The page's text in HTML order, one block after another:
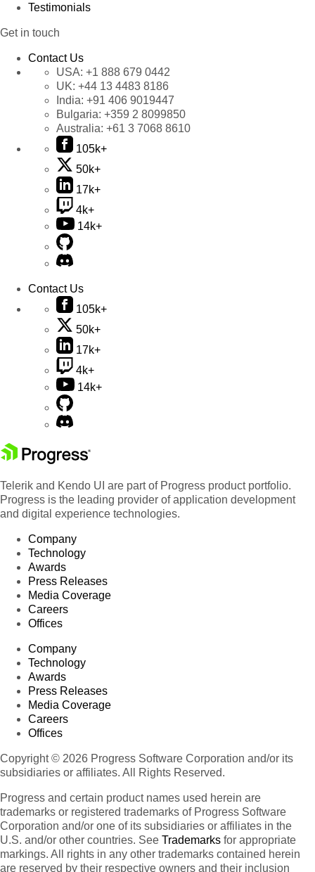
Testimonials
Get in touch
Contact Us
USA: +1 888 679 0442
UK: +44 13 4483 8186
India: +91 406 9019447
Bulgaria: +359 2 8099850
Australia: +61 3 7068 8610
105k+
50k+
17k+
4k+
14k+
Contact Us
105k+
50k+
17k+
4k+
14k+
Telerik and Kendo UI are part of Progress product portfolio.
Progress is the leading provider of application development
and digital experience technologies.
Company
Technology
Awards
Press Releases
Media Coverage
Careers
Offices
Company
Technology
Awards
Press Releases
Media Coverage
Careers
Offices
Copyright © 2026 Progress Software Corporation and/or its
subsidiaries or affiliates. All Rights Reserved.
Progress and certain product names used herein are
trademarks or registered trademarks of Progress Software
Corporation and/or one of its subsidiaries or affiliates in the
U.S. and/or other countries. See Trademarks for appropriate
markings. All rights in any other trademarks contained herein
are reserved by their respective owners and their inclusion